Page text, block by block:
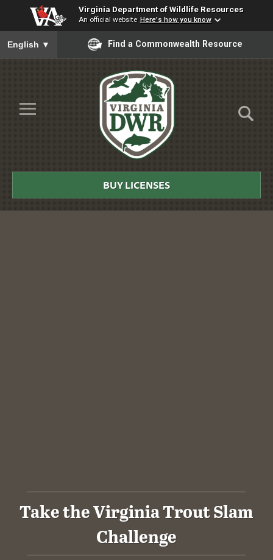
Virginia Department of Wildlife Resources
An official website Here's how you know
To ensure accurate screen reader translation, please ensure
English ▼ Find a Commonwealth Resource
Skip to Main Content
≡
DWR
BUY LICENSES
Take the Virginia Trout Slam
Challenge